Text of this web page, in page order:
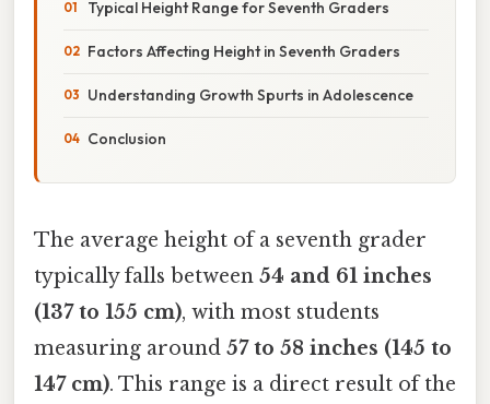
Typical Height Range for Seventh Graders
Factors Affecting Height in Seventh Graders
Understanding Growth Spurts in Adolescence
Conclusion
The average height of a seventh grader
typically falls between 54 and 61 inches
(137 to 155 cm), with most students
measuring around 57 to 58 inches (145 to
147 cm). This range is a direct result of the